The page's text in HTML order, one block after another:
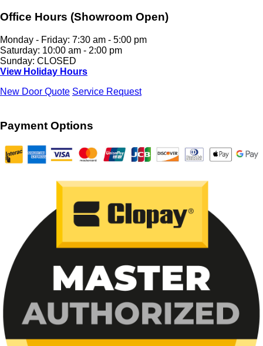
Office Hours (Showroom Open)
Monday - Friday: 7:30 am - 5:00 pm
Saturday: 10:00 am - 2:00 pm
Sunday: CLOSED
View Holiday Hours
New Door Quote Service Request
Payment Options